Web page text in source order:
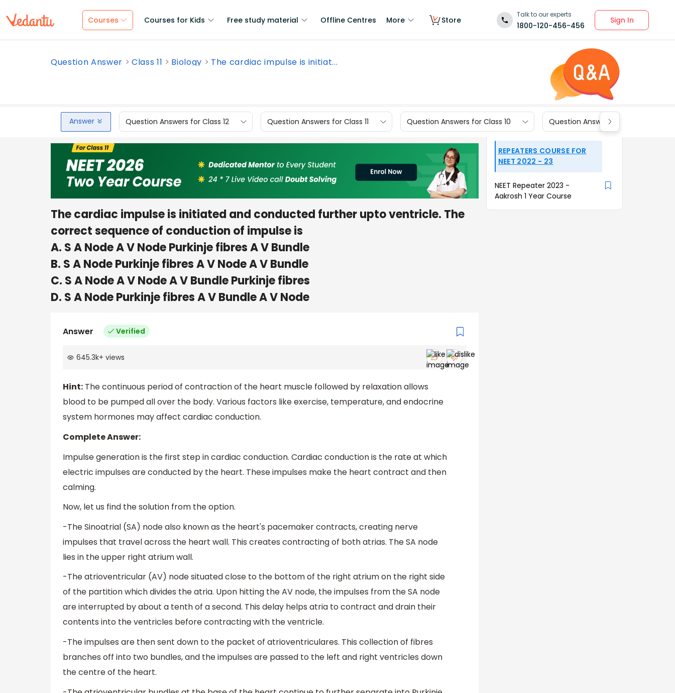
Courses Courses for Kids Free study material Offline Centres More Store
Talk to our experts
1800-120-456-456
Sign In
Question Answer Class 11 Biology The cardiac impulse is initiat...
Answer Question Answers for Class 12 Question Answers for Class 11 Question Answers for Class 10 Question Answers for Class 9
The cardiac impulse is initiated and conducted further upto ventricle. The
correct sequence of conduction of impulse is
A. S A Node A V Node Purkinje fibres A V Bundle
B. S A Node Purkinje fibres A V Node A V Bundle
C. S A Node A V Node A V Bundle Purkinje fibres
D. S A Node Purkinje fibres A V Bundle A V Node
Answer Verified
645.3k+ views
Hint: The continuous period of contraction of the heart muscle followed by relaxation allows
blood to be pumped all over the body. Various factors like exercise, temperature, and endocrine
system hormones may affect cardiac conduction.
Complete Answer:
Impulse generation is the first step in cardiac conduction. Cardiac conduction is the rate at which
electric impulses are conducted by the heart. These impulses make the heart contract and then
calming.
Now, let us find the solution from the option.
-The Sinoatrial (SA) node also known as the heart's pacemaker contracts, creating nerve
impulses that travel across the heart wall. This creates contracting of both atrias. The SA node
lies in the upper right atrium wall.
-The atrioventricular (AV) node situated close to the bottom of the right atrium on the right side
of the partition which divides the atria. Upon hitting the AV node, the impulses from the SA node
are interrupted by about a tenth of a second. This delay helps atria to contract and drain their
contents into the ventricles before contracting with the ventricle.
-The impulses are then sent down to the packet of atrioventriculares. This collection of fibres
branches off into two bundles, and the impulses are passed to the left and right ventricles down
the centre of the heart.
REPEATERS COURSE FOR
NEET 2022 - 23
NEET Repeater 2023 -
Aakrosh 1 Year Course